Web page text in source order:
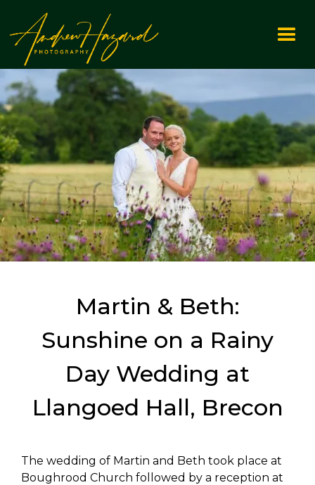
Martin & Beth:
Sunshine on a Rainy
Day Wedding at
Llangoed Hall, Brecon
The wedding of Martin and Beth took place at
Boughrood Church followed by a reception at